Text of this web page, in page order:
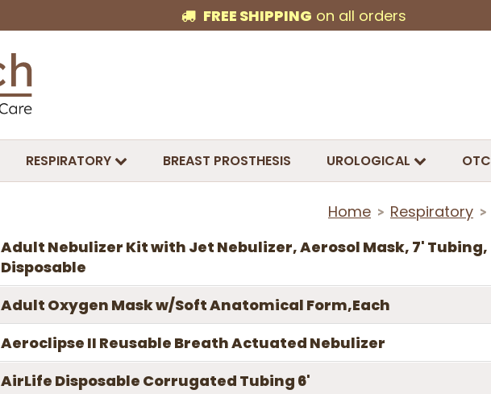
FREE SHIPPING on all orders
RESPIRATORY BREAST PROSTHESIS UROLOGICAL OTC
Home > Respiratory >
Adult Nebulizer Kit with Jet Nebulizer, Aerosol Mask, 7' Tubing,
Disposable
Adult Oxygen Mask w/Soft Anatomical Form,Each
Aeroclipse II Reusable Breath Actuated Nebulizer
AirLife Disposable Corrugated Tubing 6'